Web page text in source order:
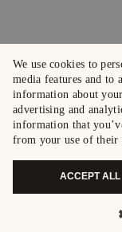
We use cookies to
media features and to
information about
advertising and
information that
from your use of their
ACCEPT ALL